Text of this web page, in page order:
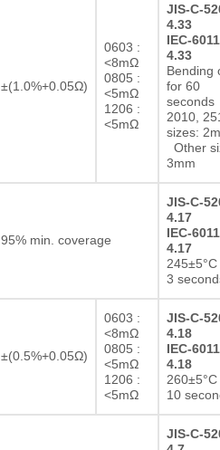
±(1.0%+0.05Ω)
0603 :
<8mΩ
0805 :
<5mΩ
1206 :
<5mΩ
JIS-C-
4.33
IEC-
4.33
Bending
for 60
seconds
2010,
sizes:
Other
3mm
95% min. coverage
JIS-C-
4.17
IEC-
4.17
3
±(0.5%+0.05Ω)
0603 :
<8mΩ
0805 :
<5mΩ
1206 :
<5mΩ
JIS-C-
4.18
IEC-
4.18
10
JIS-C-